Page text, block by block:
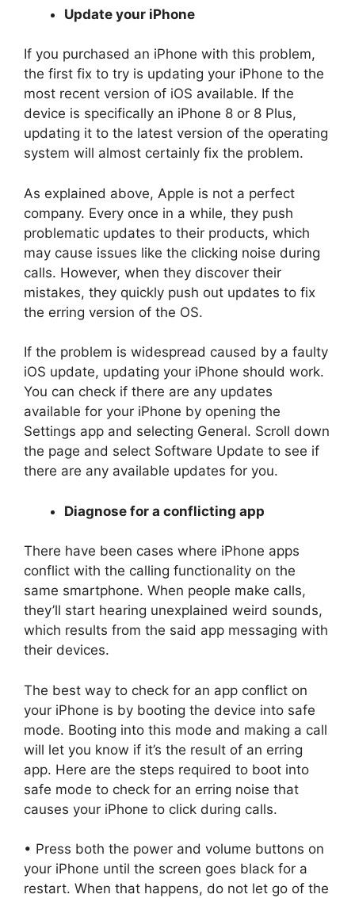
Update your iPhone
If you purchased an iPhone with this problem,
the first fix to try is updating your iPhone to the
most recent version of iOS available. If the
device is specifically an iPhone 8 or 8 Plus,
updating it to the latest version of the operating
system will almost certainly fix the problem.
As explained above, Apple is not a perfect
company. Every once in a while, they push
problematic updates to their products, which
may cause issues like the clicking noise during
calls. However, when they discover their
mistakes, they quickly push out updates to fix
the erring version of the OS.
If the problem is widespread caused by a faulty
iOS update, updating your iPhone should work.
You can check if there are any updates
available for your iPhone by opening the
Settings app and selecting General. Scroll down
the page and select Software Update to see if
there are any available updates for you.
Diagnose for a conflicting app
There have been cases where iPhone apps
conflict with the calling functionality on the
same smartphone. When people make calls,
they’ll start hearing unexplained weird sounds,
which results from the said app messaging with
their devices.
The best way to check for an app conflict on
your iPhone is by booting the device into safe
mode. Booting into this mode and making a call
will let you know if it’s the result of an erring
app. Here are the steps required to boot into
safe mode to check for an erring noise that
causes your iPhone to click during calls.
• Press both the power and volume buttons on
your iPhone until the screen goes black for a
restart. When that happens, do not let go of the